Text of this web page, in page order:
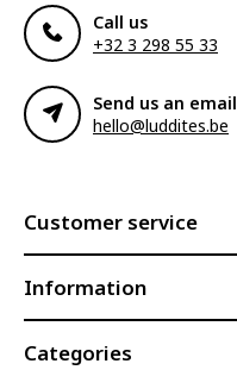
Call us
+32 3 298 55 33
Send us an email
hello@luddites.be
Customer service
Information
Categories